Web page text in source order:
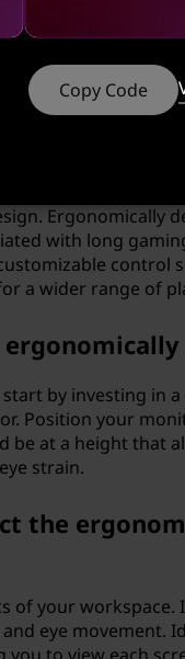
User-friendly
and efficiency.
of steps needed
layouts
design?
Ergonomically
with long
control
a wider range of
by investing in
Position your
be at a height that
strain.
the
of your
eye movement.
Copy Code